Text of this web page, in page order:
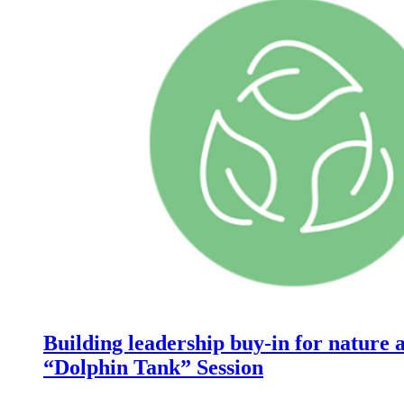
Building leadership buy-in for nature
“Dolphin Tank” Session